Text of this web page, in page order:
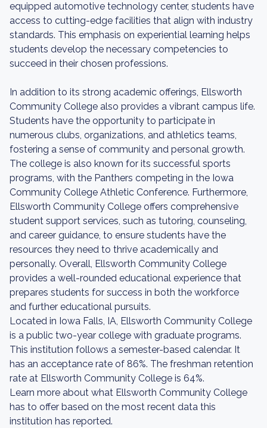
equipped automotive technology center, students have
access to cutting-edge facilities that align with industry
standards. This emphasis on experiential learning helps
students develop the necessary competencies to
succeed in their chosen professions.
In addition to its strong academic offerings, Ellsworth
Community College also provides a vibrant campus life.
Students have the opportunity to participate in
numerous clubs, organizations, and athletics teams,
fostering a sense of community and personal growth.
The college is also known for its successful sports
programs, with the Panthers competing in the Iowa
Community College Athletic Conference. Furthermore,
Ellsworth Community College offers comprehensive
student support services, such as tutoring, counseling,
and career guidance, to ensure students have the
resources they need to thrive academically and
personally. Overall, Ellsworth Community College
provides a well-rounded educational experience that
prepares students for success in both the workforce
and further educational pursuits.
Located in Iowa Falls, IA, Ellsworth Community College
is a public two-year college with graduate programs.
This institution follows a semester-based calendar. It
has an acceptance rate of 86%. The freshman retention
rate at Ellsworth Community College is 64%.
Learn more about what Ellsworth Community College
has to offer based on the most recent data this
institution has reported.